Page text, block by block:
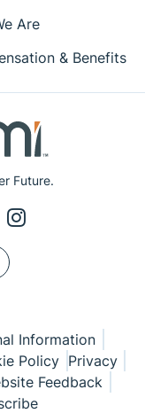
Future.
Are
& Benefits
Information
Policy Privacy
Feedback